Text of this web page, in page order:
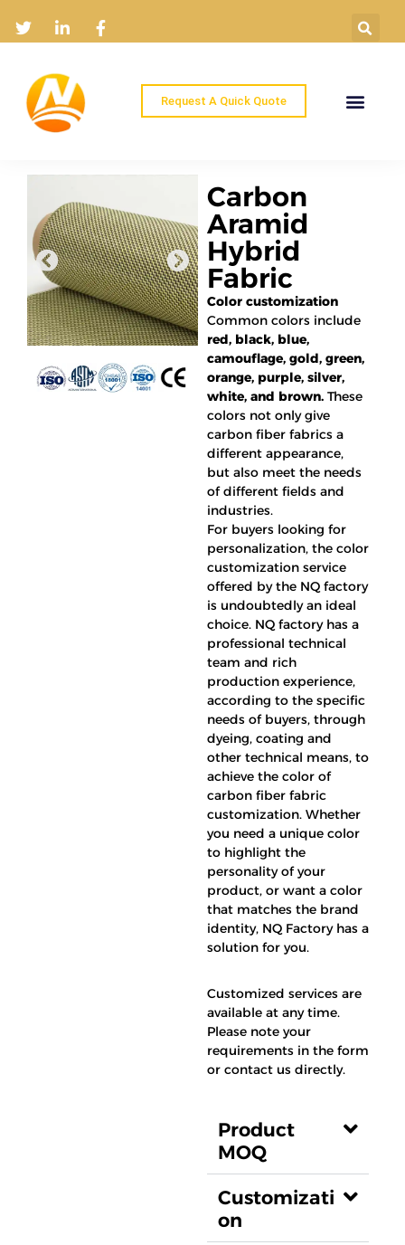
Request A Quick Quote
Carbon
Aramid
Hybrid
Fabric
Color customization
Common colors include
red, black, blue,
camouflage, gold, green,
orange, purple, silver,
white, and brown.These
colors not only give
carbon fiber fabrics a
different appearance,
but also meet the needs
of different fields and
industries.
For buyers looking for
personalization, the color
customization service
offered by the NQ factory
is undoubtedly an ideal
choice. NQ factory has a
professional technical
team and rich
production experience,
according to the specific
needs of buyers, through
dyeing, coating and
other technical means, to
achieve the color of
carbon fiber fabric
customization. Whether
you need a unique color
to highlight the
personality of your
product, or want a color
that matches the brand
identity, NQ Factory has a
solution for you.
Customized services are
available at any time.
Please note your
requirements in the form
or contact us directly.
Product
MOQ
Customizati
on